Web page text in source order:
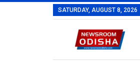
SATURDAY, AUGUST 8, 2026